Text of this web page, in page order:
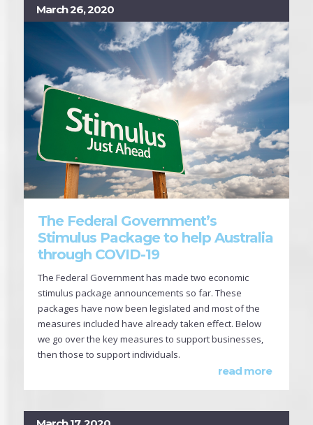
March 26, 2020
The Federal Government’s
Stimulus Package to help Australia
through COVID-19
The Federal Government has made two economic
stimulus package announcements so far. These
packages have now been legislated and most of the
measures included have already taken effect. Below
we go over the key measures to support businesses,
then those to support individuals.
read more